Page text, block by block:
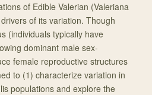
of Edible Valerian (Valeriana
of its variation. Though
(individuals typically have
dominant male sex-
female reproductive structures
to (1) characterize variation in
populations and explore the